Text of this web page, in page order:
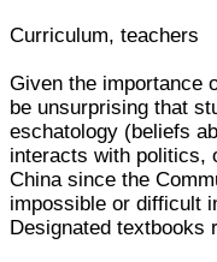
Curriculum, teachers
Given the importance
be unsurprising that
eschatology (beliefs
interacts with politics,
China since the
impossible or difficult
Designated textbooks